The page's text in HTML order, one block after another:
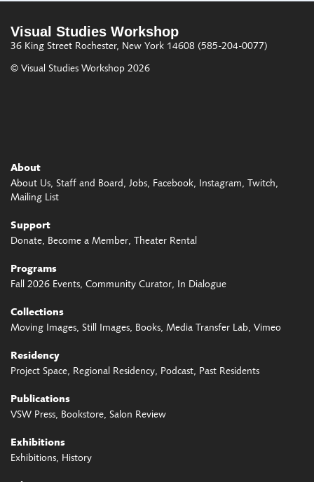
Visual Studies Workshop
36 King Street Rochester, New York 14608 (585-204-0077)
© Visual Studies Workshop 2026
About
About Us Staff and Board Jobs Facebook Instagram
Twitch
Mailing List
Support
Donate Become a Member Theater Rental
Programs
Fall 2026 Events Community Curator In Dialogue
Collections
Moving Images Still Images Books Media Transfer Lab Vimeo
Residency
Project Space Regional Residency Podcast Past Residents
Publications
VSW Press Bookstore Salon Review
Exhibitions
Exhibitions History